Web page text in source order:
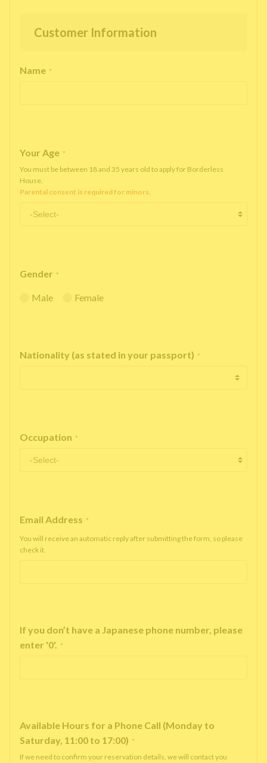
Customer Information
Name *
Your Age *
You must be between 18 and 35 years old to apply for Borderless
House.
Parental consent is required for minors.
Gender *
Male Female
Nationality (as stated in your passport) *
Occupation *
Email Address *
You will receive an automatic reply after submitting the form, so please
check it.
If you don’t have a Japanese phone number, please
enter '0'. *
Available Hours for a Phone Call (Monday to
Saturday, 11:00 to 17:00) *
If we need to confirm your reservation details, we will contact you